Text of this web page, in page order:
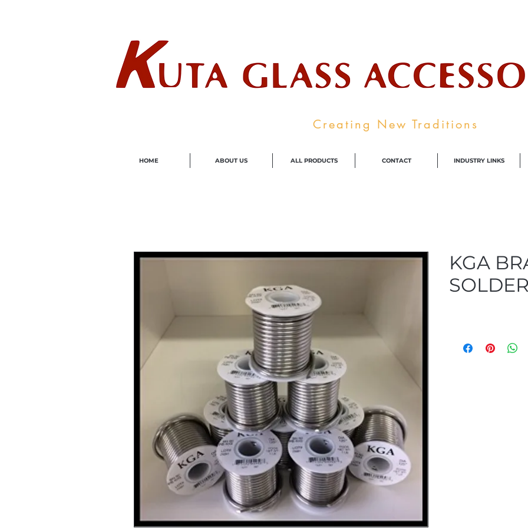
Creating New Traditions
HOME ABOUT US ALL PRODUCTS CONTACT INDUSTRY LINKS
KGA